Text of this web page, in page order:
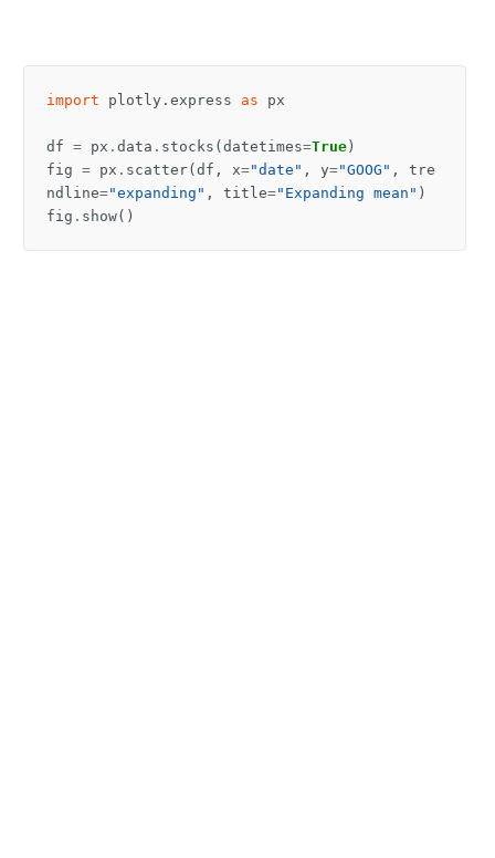
import plotly.express as px
df = px . data . stocks ( datetimes=True )
fig = px . scatter( df , x="date" , y="GOOG" ,
tre
ndline="expanding" , title="Expanding mean" )
fig . show()